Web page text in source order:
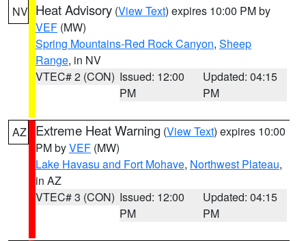
NV Heat Advisory (View Text) expires 10:00 PM by
VEF (MW)
Spring Mountains-Red Rock Canyon, Sheep
Range, in NV
VTEC# 2 (CON) Issued: 12:00
PM
Updated: 04:15
PM
AZ Extreme Heat Warning (View Text) expires 10:00
PM byVEF (MW)
Lake Havasu and Fort Mohave, Northwest Plateau,
in AZ
VTEC# 3 (CON) Issued: 12:00
PM
Updated: 04:15
PM